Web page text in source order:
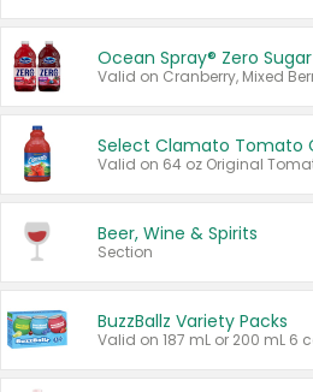
Ocean Spray® Zero Sugar
Beer, Wine & Spirits
Section
BuzzBallz Variety Packs